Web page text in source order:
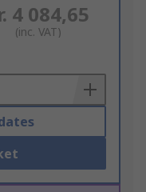
4 084,65
(inc. VAT)